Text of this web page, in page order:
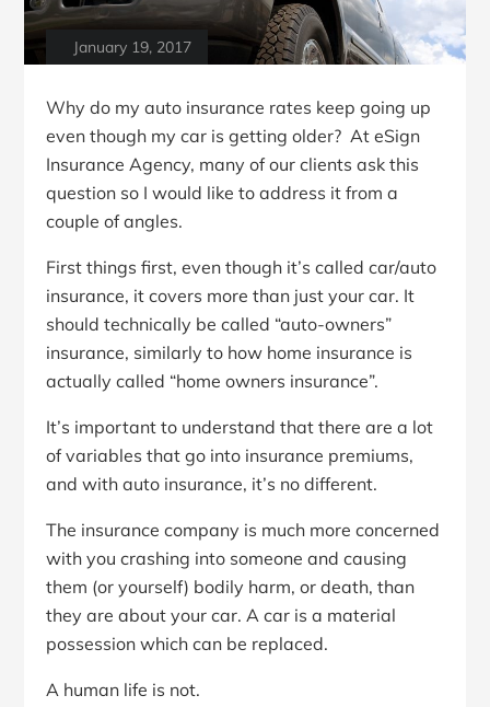
January 19, 2017
Why do my auto insurance rates keep going up
even though my car is getting older? At eSign
Insurance Agency, many of our clients ask this
question so I would like to address it from a
couple of angles.
First things first, even though it’s called car/auto
insurance, it covers more than just your car. It
should technically be called “auto-owners”
insurance, similarly to how home insurance is
actually called “home owners insurance”.
It’s important to understand that there are a lot
of variables that go into insurance premiums,
and with auto insurance, it’s no different.
The insurance company is much more concerned
with you crashing into someone and causing
them (or yourself) bodily harm, or death, than
they are about your car. A car is a material
possession which can be replaced.
A human life is not.